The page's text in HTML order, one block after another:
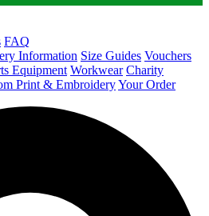
FAQ
Information Size Guides Vouchers
Equipment Workwear Charity
Print & EmbroideryYour Order